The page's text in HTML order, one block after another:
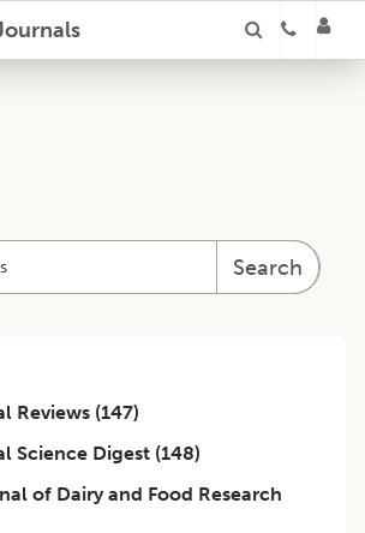
Search
Reviews (147)
Science Digest (148)
of Dairy and Food Research